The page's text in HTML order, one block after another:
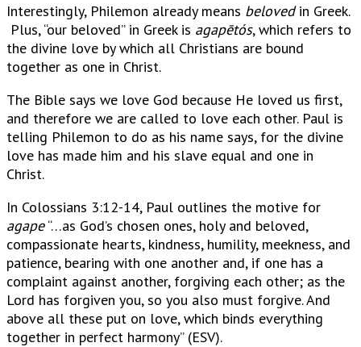
Interestingly, Philemon already means belovedin Greek.
Plus, “our beloved” in Greek is agapētós, which refers to
the divine love by which all Christians are bound
together as one in Christ.
The Bible says we love God because He loved us first,
and therefore we are called to love each other. Paul is
telling Philemon to do as his name says, for the divine
love has made him and his slave equal and one in
Christ.
In Colossians 3:12-14, Paul outlines the motive for
agape“…as God’s chosen ones, holy and beloved,
compassionate hearts, kindness, humility, meekness, and
patience, bearing with one another and, if one has a
complaint against another, forgiving each other; as the
Lord has forgiven you, so you also must forgive. And
above all these put on love, which binds everything
together in perfect harmony” (ESV).